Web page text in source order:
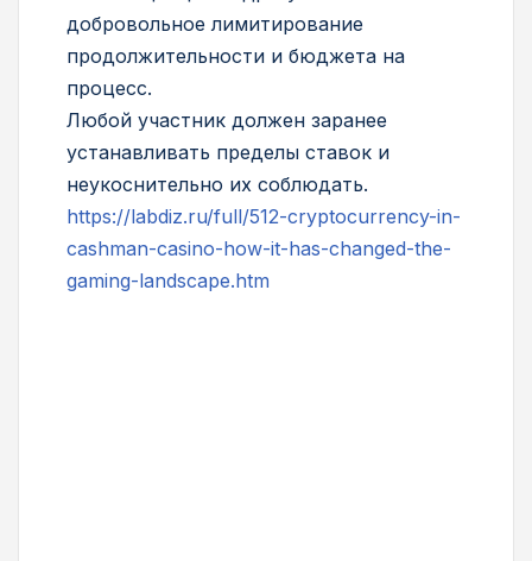
добровольное лимитирование
продолжительности и бюджета на
процесс.
Любой участник должен заранее
устанавливать пределы ставок и
неукоснительно их соблюдать.
https://labdiz.ru/full/512-cryptocurrency-in-
cashman-casino-how-it-has-changed-the-
gaming-landscape.htm